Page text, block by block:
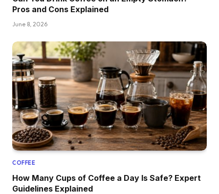
Pros and Cons Explained
June 8, 2026
COFFEE
How Many Cups of Coffee a Day Is Safe? Expert
Guidelines Explained